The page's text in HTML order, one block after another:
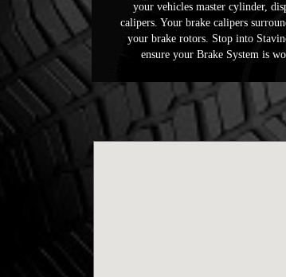
your vehicles master cylinder,
calipers. Your brake calipers
your brake rotors. Stop into
ensure your Brake System is